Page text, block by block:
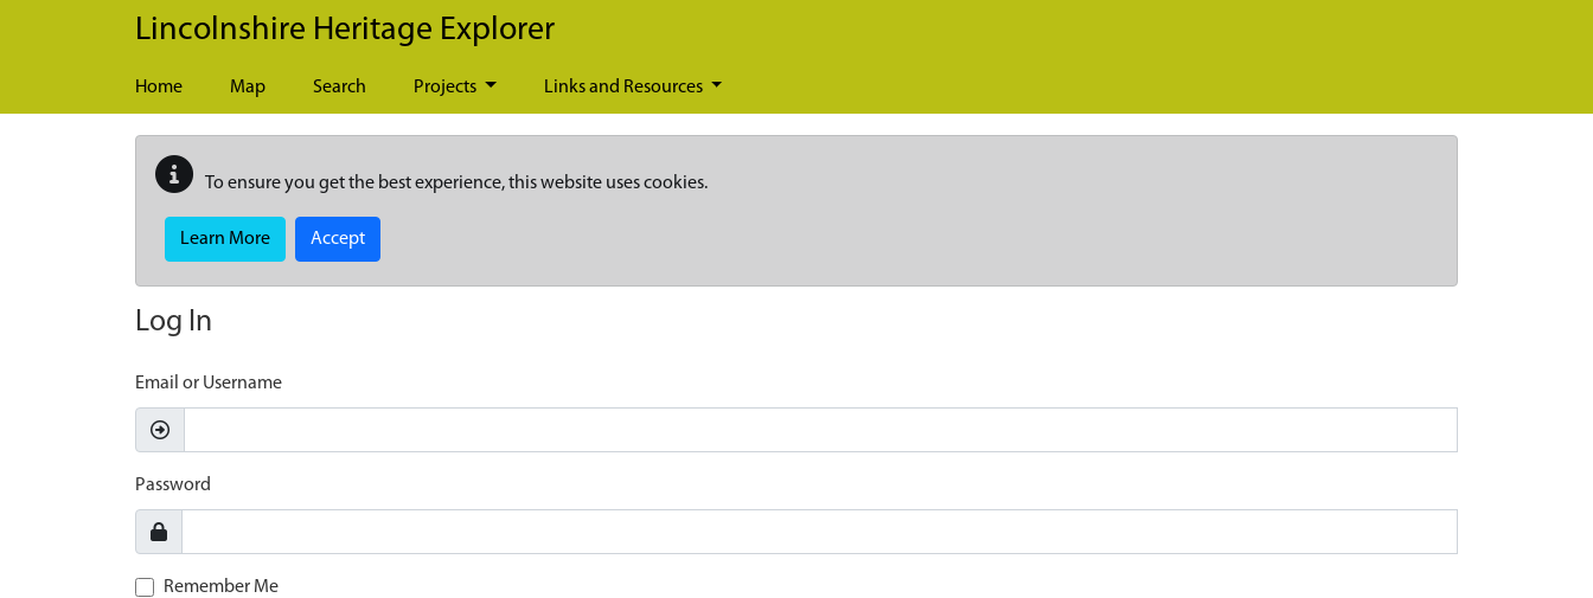
Skip to main content
Lincolnshire Heritage Explorer
Home Map Search Projects Links and Resources
To ensure you get the best experience, this website uses cookies.
Learn More Accept
Log In
Email or Username
Password
Remember Me